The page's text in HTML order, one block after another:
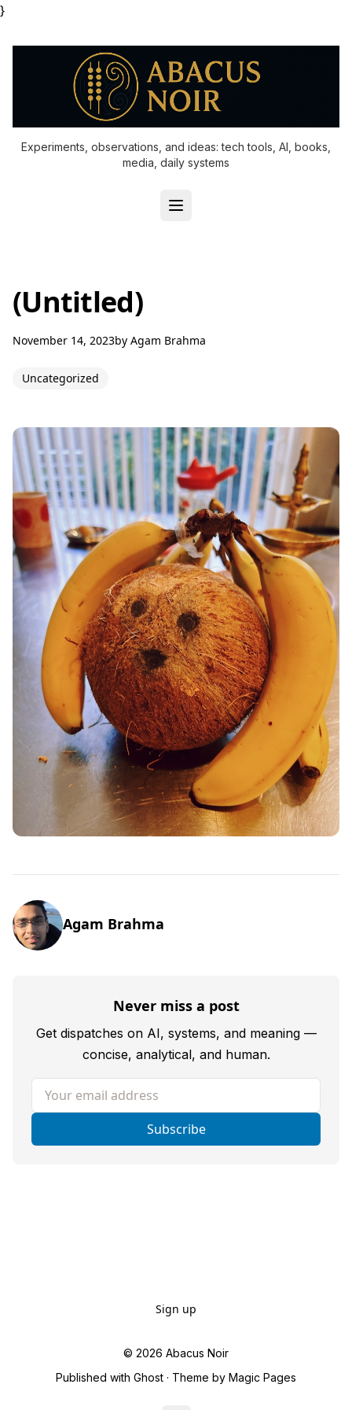
}
Experiments, observations, and ideas: tech tools, AI, books,
media, daily systems
(Untitled)
November 14, 2023by Agam Brahma
Uncategorized
Agam Brahma
Never miss a post
Get dispatches on AI, systems, and meaning —
concise, analytical, and human.
Your email address
Subscribe
Sign up
© 2026 Abacus Noir
Published with Ghost · Theme by Magic Pages